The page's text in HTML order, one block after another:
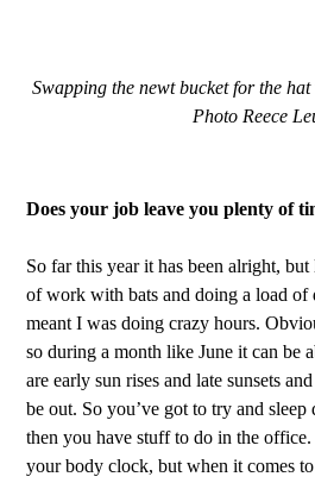
Swapping the newt bucket for the
Photo Reece
Does your job leave you plenty of
So far this year it has been alright,
of work with bats and doing a load of
meant I was doing crazy hours.
so during a month like June it can be
are early sun rises and late sunsets
be out. So you’ve got to try and
then you have stuff to do in the
your body clock, but when it comes